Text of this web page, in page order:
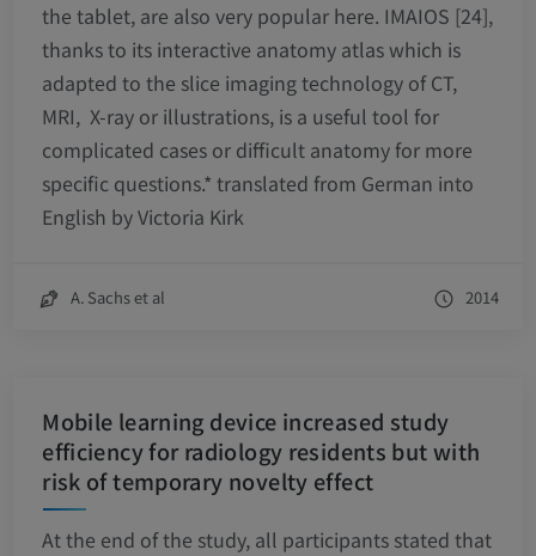
the tablet, are also very popular here. IMAIOS [24],
thanks to its interactive anatomy atlas which is
adapted to the slice imaging technology of CT,
MRI, X-ray or illustrations, is a useful tool for
complicated cases or difficult anatomy for more
specific questions.*translated from German into
English by Victoria Kirk
A. Sachs et al 2014
Mobile learning device increased study
efficiency for radiology residents but with
risk of temporary novelty effect
At the end of the study, all participants stated that